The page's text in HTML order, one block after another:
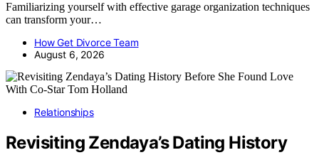
Familiarizing yourself with effective garage organization techniques
can transform your…
How Get Divorce Team
August 6, 2026
Relationships
Revisiting Zendaya’s Dating History